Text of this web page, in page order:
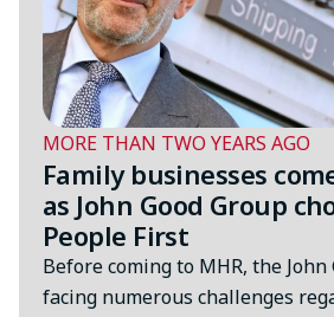
MORE THAN TWO YEARS AGO
Family businesses
as John Good Group
People First
Before coming to MHR, the John
facing numerous challenges